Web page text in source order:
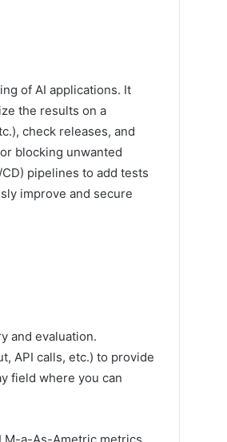
of AI applications. It
the results on a
check releases, and
blocking unwanted
pipelines to add tests
improve and secure
and evaluation.
API calls, etc.) to provide
field where you can